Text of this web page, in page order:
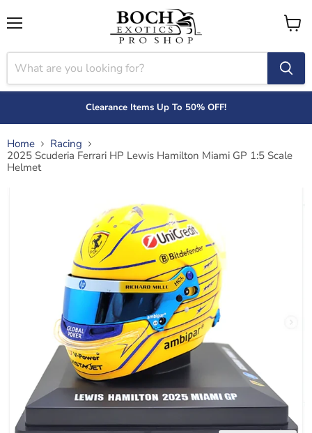
View
Clearance Items Up To 50% OFF!
Home
Racing
2025 Scuderia Ferrari HP Lewis Hamilton Miami GP 1:5 Scale
Helmet